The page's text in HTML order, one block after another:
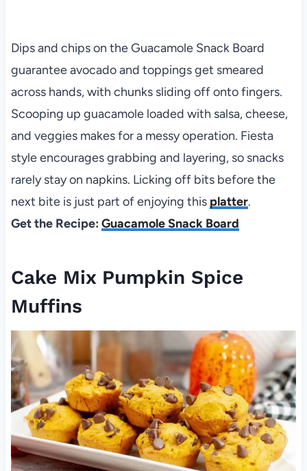
Dips and chips on the Guacamole Snack Board
guarantee avocado and toppings get smeared
across hands, with chunks sliding off onto fingers.
Scooping up guacamole loaded with salsa, cheese,
and veggies makes for a messy operation. Fiesta
style encourages grabbing and layering, so snacks
rarely stay on napkins. Licking off bits before the
next bite is just part of enjoying this platter.
Get the Recipe: Guacamole Snack Board
Cake Mix Pumpkin Spice
Muffins